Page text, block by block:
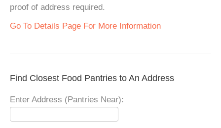
proof of address required.
Go To Details Page For More Information
Find Closest Food Pantries to An Address
Enter Address (Pantries Near):